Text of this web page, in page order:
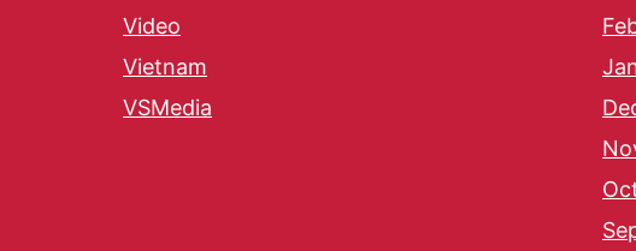
Video
Vietnam
VSMedia